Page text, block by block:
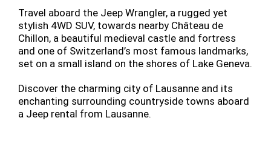
Travel aboard the Jeep Wrangler, a rugged yet
stylish 4WD SUV, towards nearby Château de
Chillon, a beautiful medieval castle and fortress
and one of Switzerland’s most famous landmarks,
set on a small island on the shores of Lake Geneva.
Discover the charming city of Lausanne and its
enchanting surrounding countryside towns aboard
a Jeep rental from Lausanne.